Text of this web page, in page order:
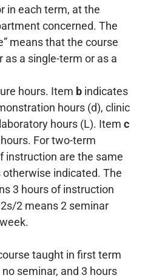
in each term, at the
concerned. The
means that the course
a single-term or as a
hours. Item b indicates
hours (d), clinic
hours (L). Item c
For two-term
instruction are the same
indicated. The
3 hours of instruction
2 means 2 seminar
taught in first term
seminar, and 3 hours